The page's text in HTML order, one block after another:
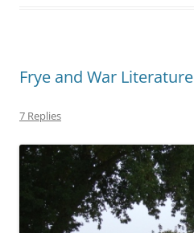
Frye and War Literature
7 Replies